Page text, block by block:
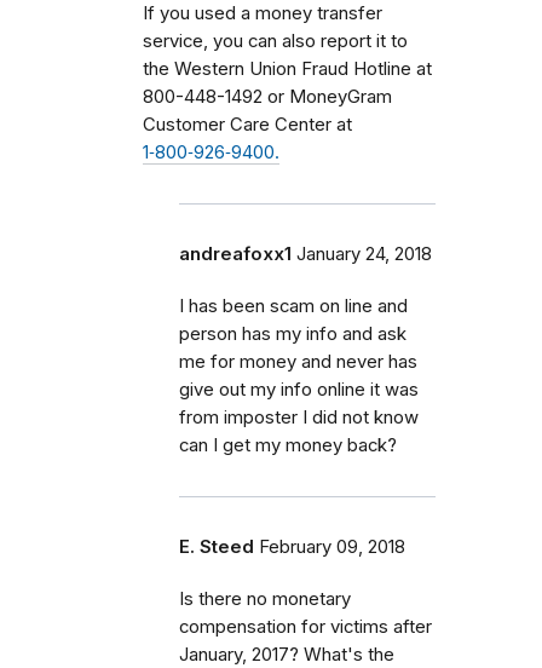
If you used a money transfer
service, you can also report it to
the Western Union Fraud Hotline at
800-448-1492 or MoneyGram
Customer Care Center at
1‑800‑926‑9400.
andreafoxx1 January 24, 2018
I has been scam on line and
person has my info and ask
me for money and never has
give out my info online it was
from imposter I did not know
can I get my money back?
E. Steed February 09, 2018
Is there no monetary
compensation for victims after
January, 2017? What's the